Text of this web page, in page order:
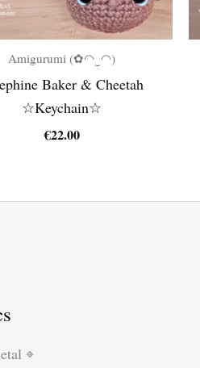
Amigurumi (✿◠‿◠)
Baker & Cheetah
☆Keychain☆
€22.00
⌖